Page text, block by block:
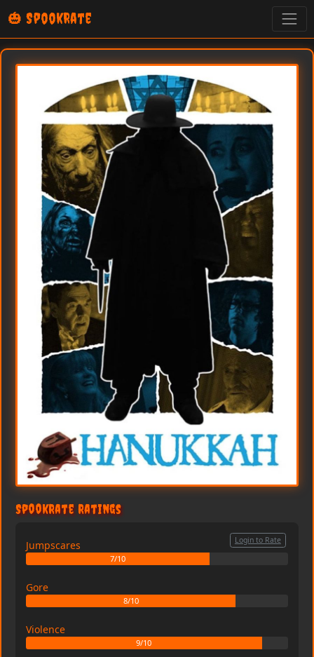
🎃 SpookRate
SpookRate Ratings
Jumpscares
7/10
Login to Rate
Gore
8/10
Violence
9/10